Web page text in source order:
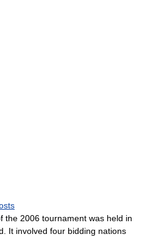
the 2006 tournament was held in
It involved four bidding nations